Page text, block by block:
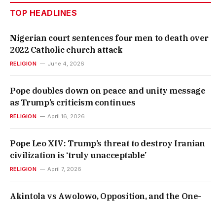
TOP HEADLINES
Nigerian court sentences four men to death over
2022 Catholic church attack
RELIGION June 4, 2026
Pope doubles down on peace and unity message
as Trump’s criticism continues
RELIGION April 16, 2026
Pope Leo XIV: Trump’s threat to destroy Iranian
civilization is ‘truly unacceptable’
RELIGION April 7, 2026
Akintola vs Awolowo, Opposition, and the One-